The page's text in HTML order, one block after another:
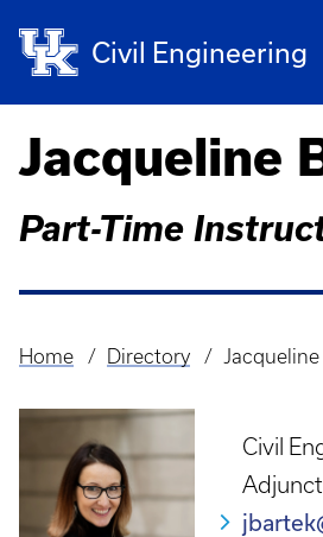
Civil Engineering
Jacqueline
Part-Time
Breadcrumb
Home Directory
Civil
Adjunct